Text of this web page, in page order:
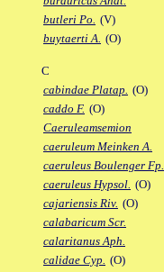
butleri Po. (V)
buytaerti A. (O)
C
cabindae Platap. (O)
caddo F. (O)
Caeruleamsemion
caeruleum Meinken A.
caeruleus Boulenger Fp.
caeruleus Hypsol. (O)
cajariensis Riv. (O)
calabaricum Scr.
calaritanus Aph.
calidae Cyp. (O)